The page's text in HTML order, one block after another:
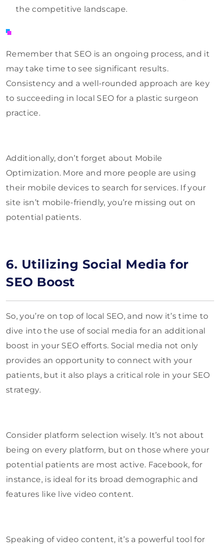
the competitive landscape.
Remember that SEO is an ongoing process, and it
may take time to see significant results.
Consistency and a well-rounded approach are key
to succeeding in local SEO for a plastic surgeon
practice.
Additionally, don’t forget about Mobile
Optimization. More and more people are using
their mobile devices to search for services. If your
site isn’t mobile-friendly, you’re missing out on
potential patients.
6. Utilizing Social Media for
SEO Boost
So, you’re on top of local SEO, and now it’s time to
dive into the use of social media for an additional
boost in your SEO efforts. Social media not only
provides an opportunity to connect with your
patients, but it also plays a critical role in your SEO
strategy.
Consider platform selection wisely. It’s not about
being on every platform, but on those where your
potential patients are most active. Facebook, for
instance, is ideal for its broad demographic and
features like live video content.
Speaking of video content, it’s a powerful tool for